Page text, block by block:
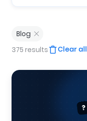
Blog
375 results
Clear all